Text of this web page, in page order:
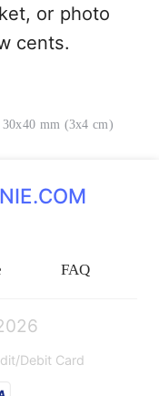
or photo
cents.
mm (3x4 cm)
FAQ
Debit Card